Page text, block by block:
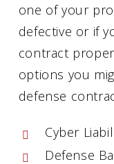
one of your
defective or if
contract
options you
defense
Cyber
Defense